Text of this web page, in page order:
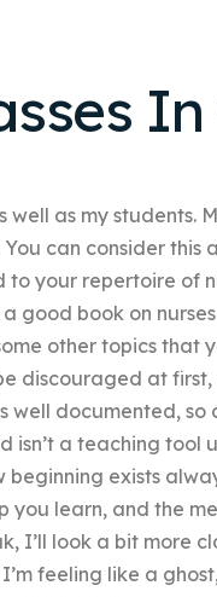
as my students.
can consider this
to your repertoire of
good book on
other topics that
discouraged at
well documented,
a teaching tool
exists
you learn, and the
I’ll look a bit more
feeling like a